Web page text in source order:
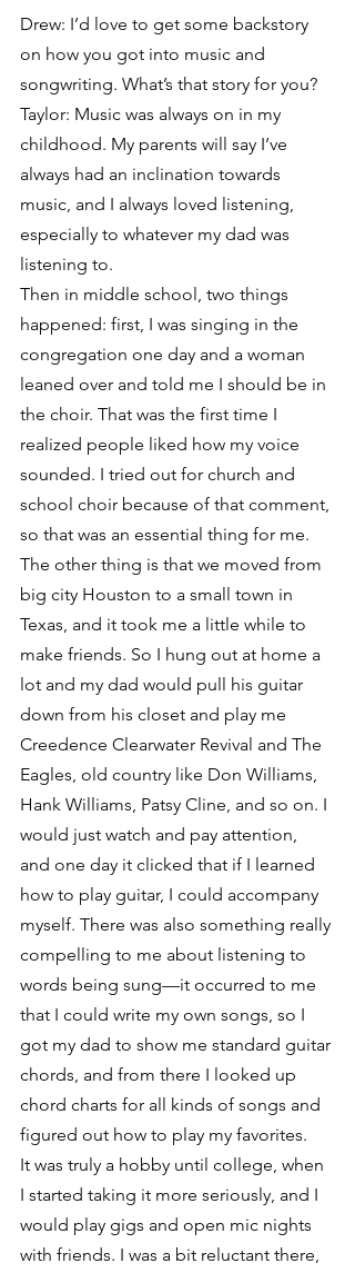
Drew: I’d love to get some backstory
on how you got into music and
songwriting. What’s that story for you?
Taylor: Music was always on in my
childhood. My parents will say I’ve
always had an inclination towards
music, and I always loved listening,
especially to whatever my dad was
listening to.
Then in middle school, two things
happened: first, I was singing in the
congregation one day and a woman
leaned over and told me I should be in
the choir. That was the first time I
realized people liked how my voice
sounded. I tried out for church and
school choir because of that comment,
so that was an essential thing for me.
The other thing is that we moved from
big city Houston to a small town in
Texas, and it took me a little while to
make friends. So I hung out at home a
lot and my dad would pull his guitar
down from his closet and play me
Creedence Clearwater Revival and The
Eagles, old country like Don Williams,
Hank Williams, Patsy Cline, and so on. I
would just watch and pay attention,
and one day it clicked that if I learned
how to play guitar, I could accompany
myself. There was also something really
compelling to me about listening to
words being sung—it occurred to me
that I could write my own songs, so I
got my dad to show me standard guitar
chords, and from there I looked up
chord charts for all kinds of songs and
figured out how to play my favorites.
It was truly a hobby until college, when
I started taking it more seriously, and I
would play gigs and open mic nights
with friends. I was a bit reluctant there,